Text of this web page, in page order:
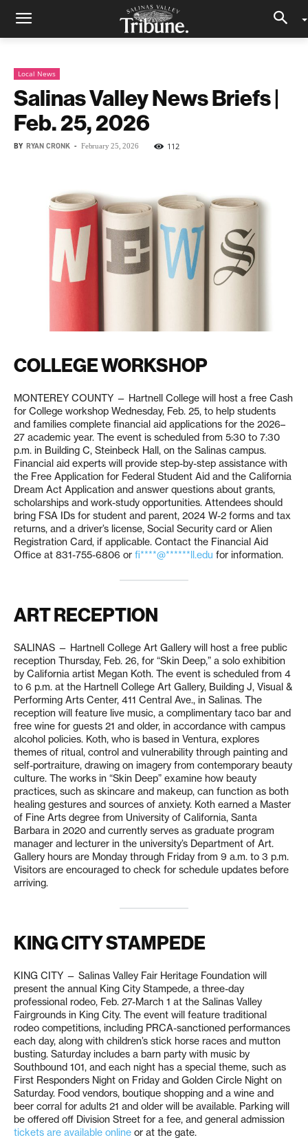
Local News
Salinas Valley News Briefs |
Feb. 25, 2026
BY RYAN CRONK - February 25, 2026 112
COLLEGE WORKSHOP
MONTEREY COUNTY — Hartnell College will host a free Cash
for College workshop Wednesday, Feb. 25, to help students
and families complete financial aid applications for the 2026–
27 academic year. The event is scheduled from 5:30 to 7:30
p.m. in Building C, Steinbeck Hall, on the Salinas campus.
Financial aid experts will provide step-by-step assistance with
the Free Application for Federal Student Aid and the California
Dream Act Application and answer questions about grants,
scholarships and work-study opportunities. Attendees should
bring FSA IDs for student and parent, 2024 W-2 forms and tax
returns, and a driver’s license, Social Security card or Alien
Registration Card, if applicable. Contact the Financial Aid
Office at 831-755-6806 or fi****@******ll.edu for information.
ART RECEPTION
SALINAS — Hartnell College Art Gallery will host a free public
reception Thursday, Feb. 26, for “Skin Deep,” a solo exhibition
by California artist Megan Koth. The event is scheduled from 4
to 6 p.m. at the Hartnell College Art Gallery, Building J, Visual &
Performing Arts Center, 411 Central Ave., in Salinas. The
reception will feature live music, a complimentary taco bar and
free wine for guests 21 and older, in accordance with campus
alcohol policies. Koth, who is based in Ventura, explores
themes of ritual, control and vulnerability through painting and
self-portraiture, drawing on imagery from contemporary beauty
culture. The works in “Skin Deep” examine how beauty
practices, such as skincare and makeup, can function as both
healing gestures and sources of anxiety. Koth earned a Master
of Fine Arts degree from University of California, Santa
Barbara in 2020 and currently serves as graduate program
manager and lecturer in the university’s Department of Art.
Gallery hours are Monday through Friday from 9 a.m. to 3 p.m.
Visitors are encouraged to check for schedule updates before
arriving.
KING CITY STAMPEDE
KING CITY — Salinas Valley Fair Heritage Foundation will
present the annual King City Stampede, a three-day
professional rodeo, Feb. 27-March 1 at the Salinas Valley
Fairgrounds in King City. The event will feature traditional
rodeo competitions, including PRCA-sanctioned performances
each day, along with children’s stick horse races and mutton
busting. Saturday includes a barn party with music by
Southbound 101, and each night has a special theme, such as
First Responders Night on Friday and Golden Circle Night on
Saturday. Food vendors, boutique shopping and a wine and
beer corral for adults 21 and older will be available. Parking will
be offered off Division Street for a fee, and general admission
tickets are available online or at the gate.